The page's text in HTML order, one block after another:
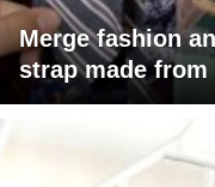
Merge fashion
strap made from